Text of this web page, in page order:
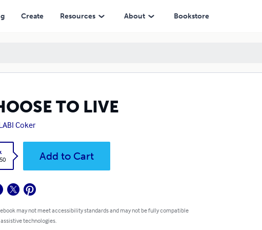
Create Resources About Bookstore
TO LIVE
Coker
Add to Cart
may not meet accessibility standards and may not be fully compatible
technologies.